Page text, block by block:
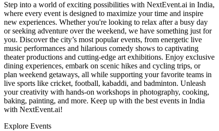
Step into a world of exciting possibilities with NextEvent.ai in India,
where every event is designed to maximize your time and inspire
new experiences. Whether you're looking to relax after a busy day
or seeking adventure over the weekend, we have something just for
you. Discover the city’s most popular events, from energetic live
music performances and hilarious comedy shows to captivating
theater productions and cutting-edge art exhibitions. Enjoy exclusive
dining experiences, embark on scenic hikes and cycling trips, or
plan weekend getaways, all while supporting your favorite teams in
live sports like cricket, football, kabaddi, and badminton. Unleash
your creativity with hands-on workshops in photography, cooking,
baking, painting, and more. Keep up with the best events in India
with NextEvent.ai!
Explore Events